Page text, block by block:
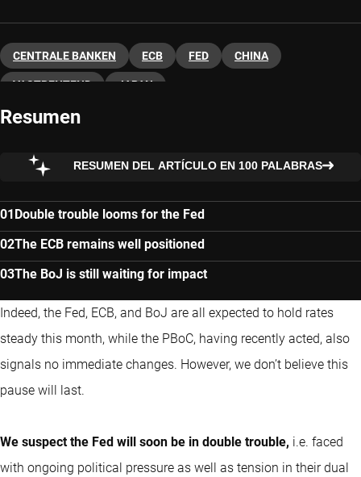
CENTRALE BANKEN ECB FED CHINA
VASTRENTEND JAPAN
Resumen
RESUMEN DEL ARTÍCULO EN 100 PALABRAS
Double trouble looms for the Fed
The ECB remains well positioned
The BoJ is still waiting for impact
Indeed, the Fed, ECB, and BoJ are all expected to hold rates
steady this month, while the PBoC, having recently acted, also
signals no immediate changes. However, we don’t believe this
pause will last.
We suspect the Fed will soon be in double trouble, i.e. faced
with ongoing political pressure as well as tension in their dual